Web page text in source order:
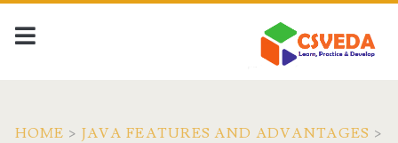
HOME > JAVA FEATURES AND ADVANTAGES >